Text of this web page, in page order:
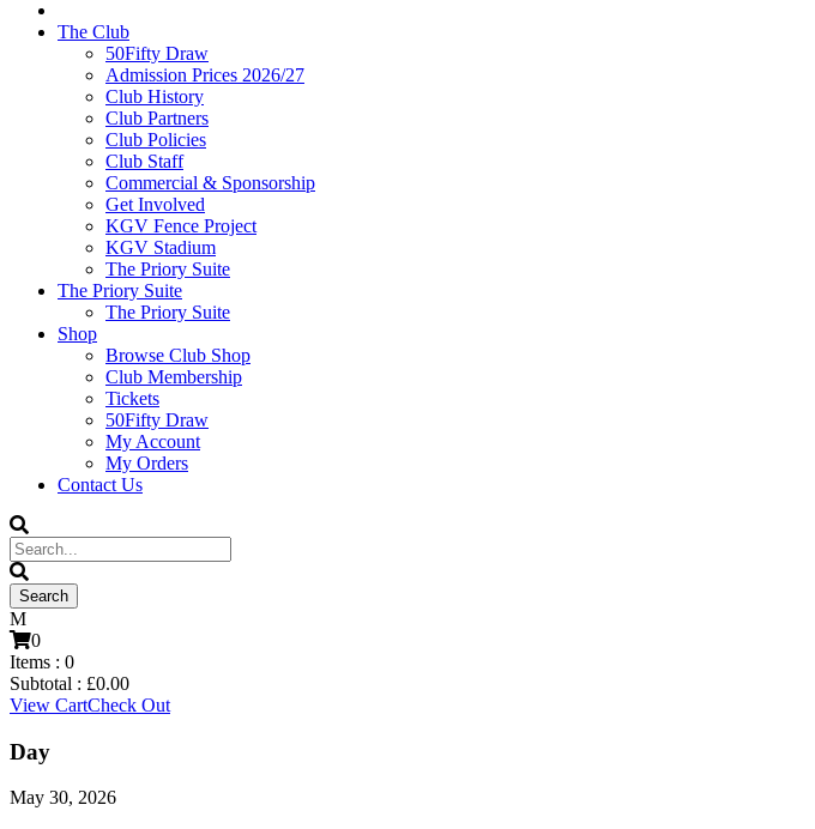
The Club
50Fifty Draw
Admission Prices 2026/27
Club History
Club Partners
Club Policies
Club Staff
Commercial & Sponsorship
Get Involved
KGV Fence Project
KGV Stadium
The Priory Suite
The Priory Suite
The Priory Suite
Shop
Browse Club Shop
Club Membership
Tickets
50Fifty Draw
My Account
My Orders
Contact Us
0
Items : 0
Subtotal : £0.00
View CartCheck Out
Day
May 30, 2026